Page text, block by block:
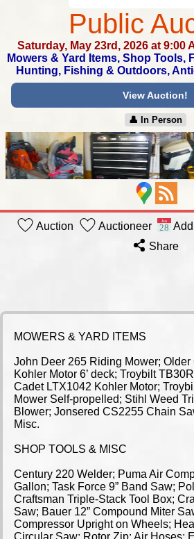
Public
Saturday, May 23rd, 2026 at 9:00
Mowers & Yard Items, Shop Tools,
Hunting, Fishing & Outdoors,
View Auction!
👤︎ In Person
Auction Auctioneer
Share
MOWERS & YARD ITEMS
John Deer 265 Riding Mower; Older
Kohler Motor 6’ deck; Troybilt
Cadet LTX1042 Kohler Motor;
Mower Self-propelled; Stihl Weed
Blower; Jonsered CS2255 Chain
Misc.
SHOP TOOLS & MISC
Century 220 Welder; Puma Air
Gallon; Task Force 9” Band Saw;
Craftsman Triple-Stack Tool Box;
Saw; Bauer 12” Compound Miter
Compressor Upright on Wheels;
Circular Saw; Rotor Zip; Air Hoses;